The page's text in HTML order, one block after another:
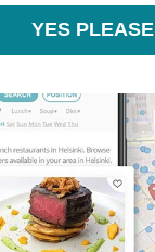
YES PLEASE